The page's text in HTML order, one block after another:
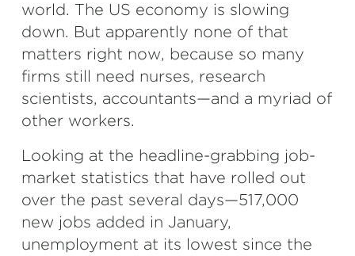
world. The US economy is slowing
down. But apparently none of that
matters right now, because so many
firms still need nurses, research
scientists, accountants—and a myriad of
other workers.
Looking at the headline-grabbing job-
market statistics that have rolled out
over the past several days—517,000
new jobs added in January,
unemployment at its lowest since the